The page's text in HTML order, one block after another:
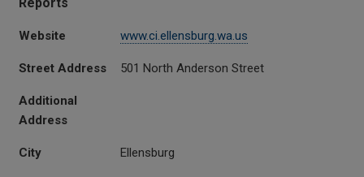
Website www.ci.ellensburg.wa.us
Street Address 501 North Anderson Street
Additional
Address
City Ellensburg